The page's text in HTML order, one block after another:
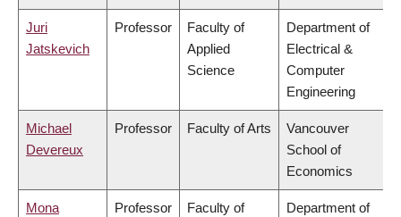
Juri
Jatskevich
Professor
Faculty of
Applied
Science
Department of
Electrical &
Computer
Engineering
Michael
Devereux
Professor Faculty of Arts
Vancouver
School of
Economics
Mona
Professor
Faculty of
Department of